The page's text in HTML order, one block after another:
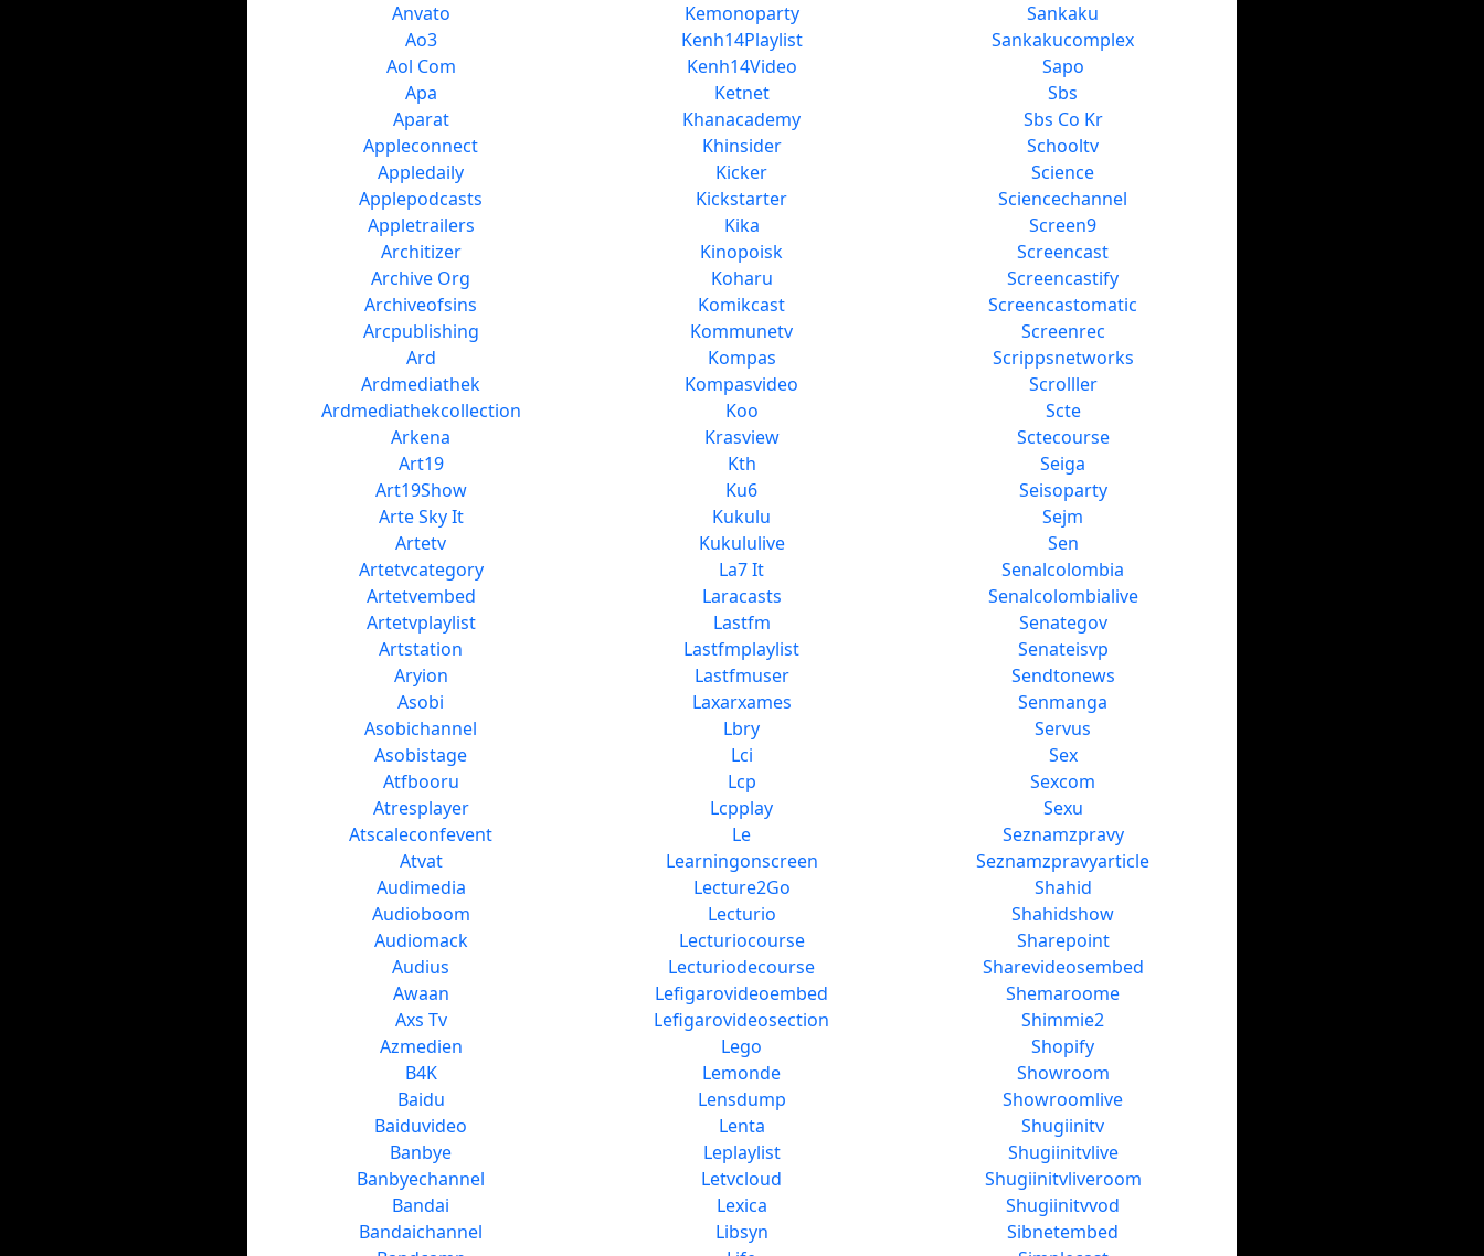
Anvato
Ao3
Aol Com
Apa
Aparat
Appleconnect
Appledaily
Applepodcasts
Appletrailers
Architizer
Archive Org
Archiveofsins
Arcpublishing
Ard
Ardmediathek
Ardmediathekcollection
Arkena
Art19
Art19Show
Arte Sky It
Artetv
Artetvcategory
Artetvembed
Artetvplaylist
Artstation
Aryion
Asobi
Asobichannel
Asobistage
Atfbooru
Atresplayer
Atscaleconfevent
Atvat
Audimedia
Audioboom
Audiomack
Audius
Awaan
Axs Tv
Azmedien
B4K
Baidu
Baiduvideo
Banbye
Banbyechannel
Bandai
Bandaichannel
Kemonoparty
Kenh14Playlist
Kenh14Video
Ketnet
Khanacademy
Khinsider
Kicker
Kickstarter
Kika
Kinopoisk
Koharu
Komikcast
Kommunetv
Kompas
Kompasvideo
Koo
Krasview
Kth
Ku6
Kukulu
Kukululive
La7 It
Laracasts
Lastfm
Lastfmplaylist
Lastfmuser
Laxarxames
Lbry
Lci
Lcp
Lcpplay
Le
Learningonscreen
Lecture2Go
Lecturio
Lecturiocourse
Lecturiodecourse
Lefigarovideoembed
Lefigarovideosection
Lego
Lemonde
Lensdump
Lenta
Leplaylist
Letvcloud
Lexica
Libsyn
Sankaku
Sankakucomplex
Sapo
Sbs
Sbs Co Kr
Schooltv
Science
Sciencechannel
Screen9
Screencast
Screencastify
Screencastomatic
Screenrec
Scrippsnetworks
Scrolller
Scte
Sctecourse
Seiga
Seisoparty
Sejm
Sen
Senalcolombia
Senalcolombialive
Senategov
Senateisvp
Sendtonews
Senmanga
Servus
Sex
Sexcom
Sexu
Seznamzpravy
Seznamzpravyarticle
Shahid
Shahidshow
Sharepoint
Sharevideosembed
Shemaroome
Shimmie2
Shopify
Showroom
Showroomlive
Shugiinitv
Shugiinitvlive
Shugiinitvliveroom
Shugiinitvvod
Sibnetembed